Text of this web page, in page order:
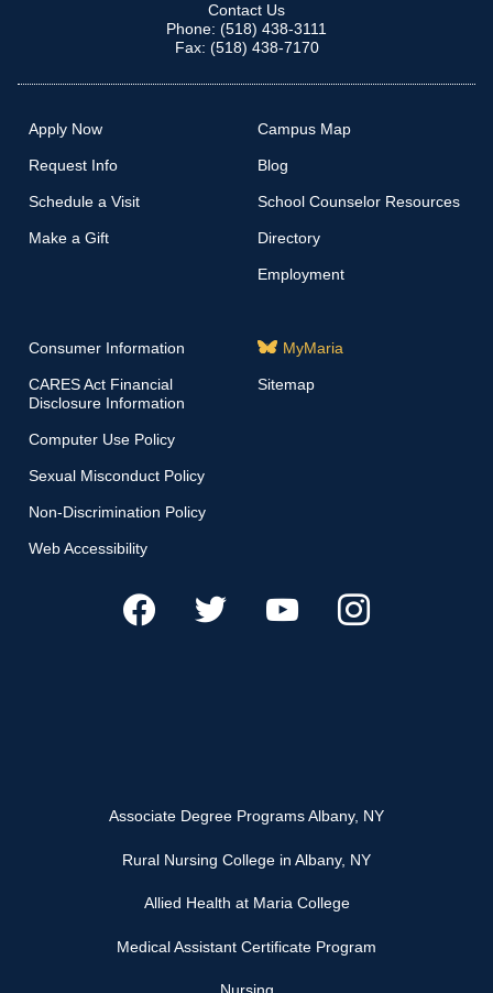
Contact Us
Phone: (518) 438-3111
Fax: (518) 438-7170
Apply Now
Request Info
Schedule a Visit
Make a Gift
Campus Map
Blog
School Counselor Resources
Directory
Employment
Consumer Information
CARES Act Financial
Disclosure Information
Computer Use Policy
Sexual Misconduct Policy
Non-Discrimination Policy
Web Accessibility
MyMaria
Sitemap
Associate Degree Programs Albany, NY
Rural Nursing College in Albany, NY
Allied Health at Maria College
Medical Assistant Certificate Program